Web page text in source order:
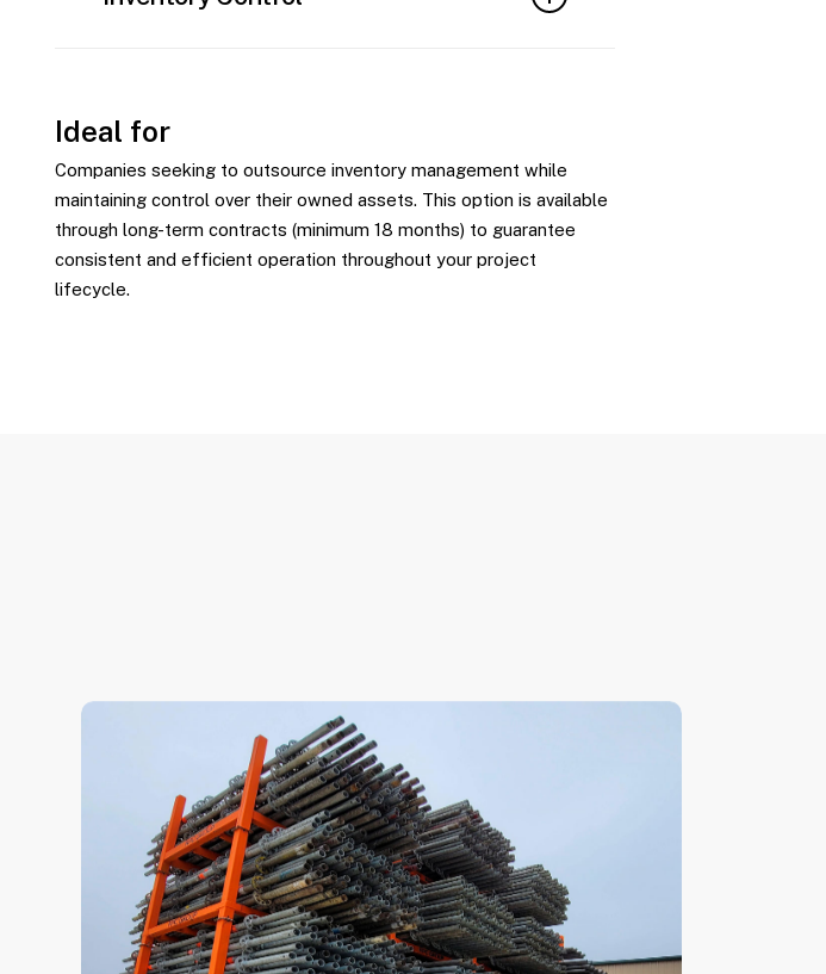
Ideal for
Companies seeking to outsource inventory management while
maintaining control over their owned assets. This option is available
through long-term contracts (minimum 18 months) to guarantee
consistent and efficient operation throughout your project
lifecycle.